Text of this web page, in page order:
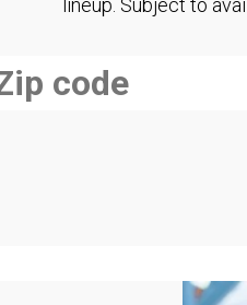
lineup. Subject to